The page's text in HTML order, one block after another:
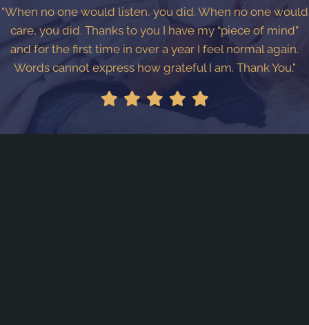
"When no one would listen, you did. When no one would
care, you did. Thanks to you I have my “piece of mind”
and for the first time in over a year I feel normal again.
Words cannot express how grateful I am. Thank You."